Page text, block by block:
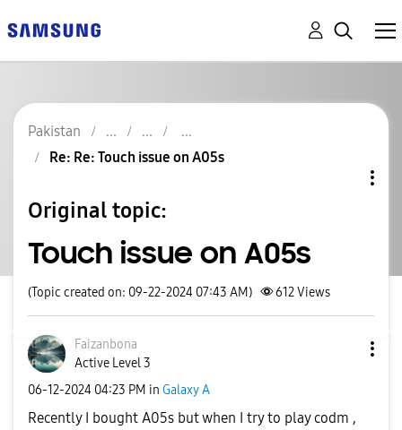
Pakistan
Re: Re: Touch issue on A05s
Original topic:
Touch issue on A05s
(Topic created on: 09-22-2024 07:43 AM) 612Views
Faizanbona
Active Level 3
‎06-12-2024 04:23 PM in Galaxy A
Recently I bought A05s but when I try to play codm ,